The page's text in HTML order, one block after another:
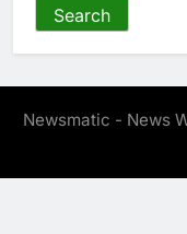
Newsmatic - News